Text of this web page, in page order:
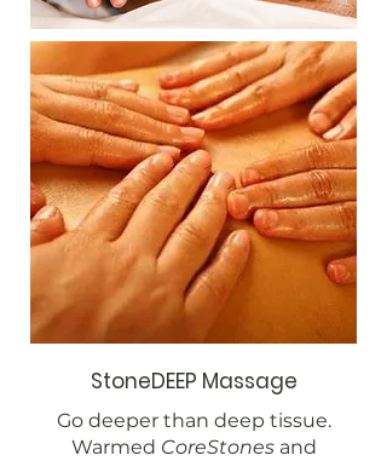
StoneDEEP Massage
Go deeper than deep tissue.
Warmed CoreStones and